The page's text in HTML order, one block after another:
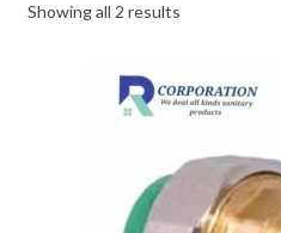
Showing all 2 results